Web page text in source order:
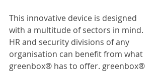
This innovative device is designed
with a multitude of sectors in mind.
HR and security divisions of any
organisation can benefit from what
greenbox® has to offer. greenbox®